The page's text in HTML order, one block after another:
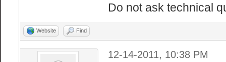
Do not ask technical
Website Find
12-14-2011, 10:38 PM